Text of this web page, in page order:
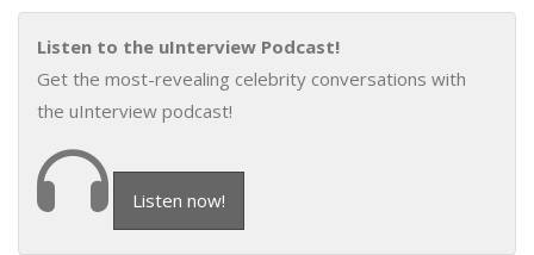
Listen to the uInterview Podcast!
Get the most-revealing celebrity conversations with
the uInterview podcast!
Listen now!